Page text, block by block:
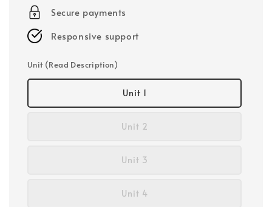
Secure payments
Responsive support
Unit (Read Description)
Unit 1
Unit 2
Unit 3
Unit 4